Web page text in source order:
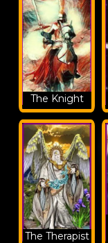
The Knight
The Therapist